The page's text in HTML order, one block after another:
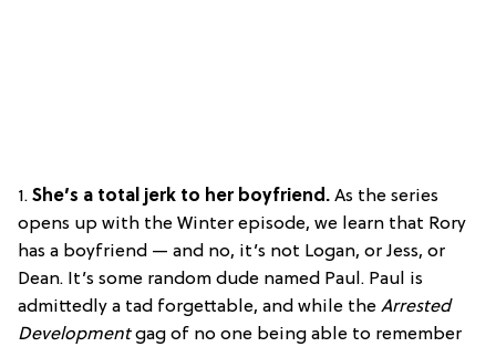
1. She’s a total jerk to her boyfriend. As the series
opens up with the Winter episode, we learn that Rory
has a boyfriend — and no, it’s not Logan, or Jess, or
Dean. It’s some random dude named Paul. Paul is
admittedly a tad forgettable, and while the Arrested
Developmentgag of no one being able to remember